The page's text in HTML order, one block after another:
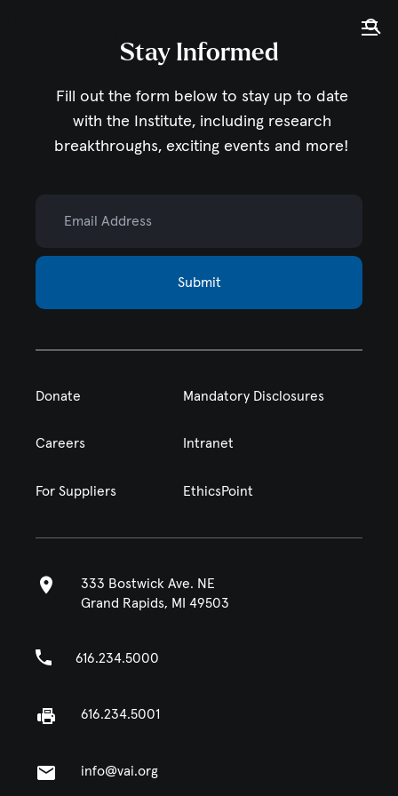
Stay Informed
Fill out the form below to stay up to date
with the Institute, including research
breakthroughs, exciting events and more!
Submit
Donate Mandatory Disclosures
Careers Intranet
For Suppliers EthicsPoint
333 Bostwick Ave. NE
Grand Rapids, MI 49503
616.234.5000
616.234.5001
info@vai.org